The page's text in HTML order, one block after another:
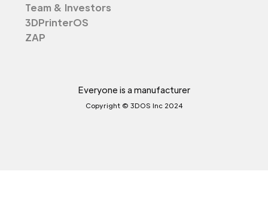
Team & Investors
3DPrinterOS
ZAP
Everyone is a manufacturer
Copyright © 3DOS Inc 2024